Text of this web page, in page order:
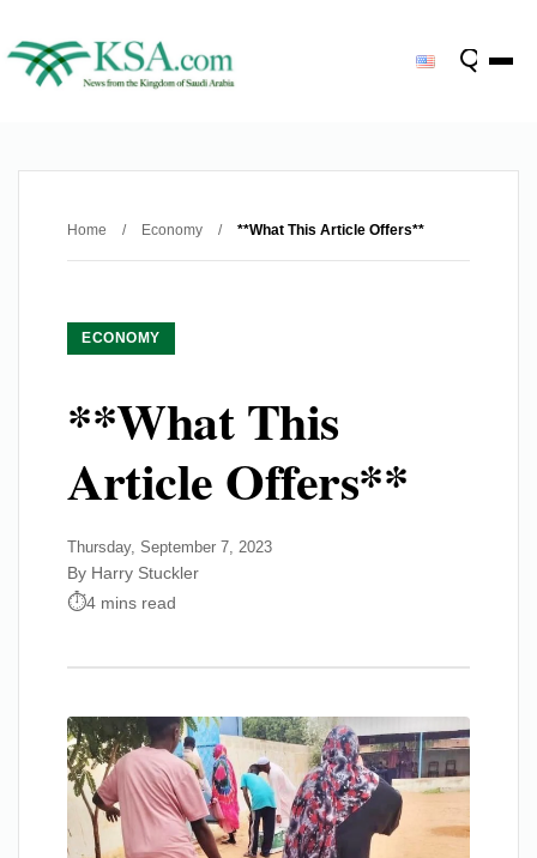
Home / Economy / **What This Article Offers**
ECONOMY
**What This
Article Offers**
Thursday, September 7, 2023
By Harry Stuckler
4 mins read